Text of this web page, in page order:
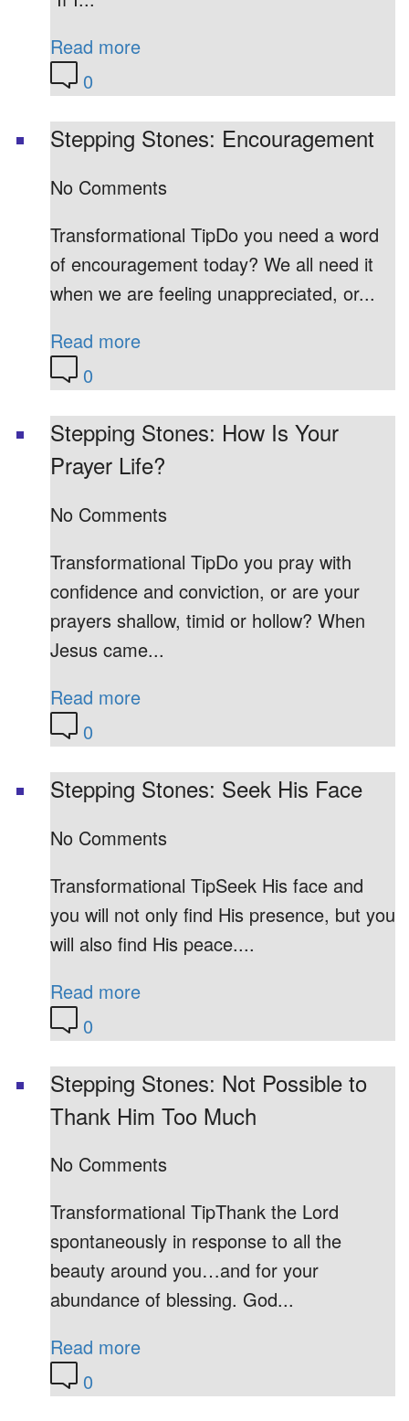
Read more
0
Stepping Stones: Encouragement
No Comments
Transformational TipDo you need a word
of encouragement today? We all need it
when we are feeling unappreciated, or...
Read more
0
Stepping Stones: How Is Your
Prayer Life?
No Comments
Transformational TipDo you pray with
confidence and conviction, or are your
prayers shallow, timid or hollow? When
Jesus came...
Read more
0
Stepping Stones: Seek His Face
No Comments
Transformational TipSeek His face and
you will not only find His presence, but you
will also find His peace....
Read more
0
Stepping Stones: Not Possible to
Thank Him Too Much
No Comments
Transformational TipThank the Lord
spontaneously in response to all the
beauty around you…and for your
abundance of blessing. God...
Read more
0